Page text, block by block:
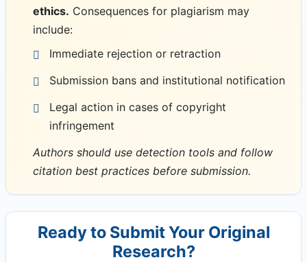
ethics. Consequences for plagiarism may
include:
Immediate rejection or retraction
Submission bans and institutional notification
Legal action in cases of copyright
infringement
Authors should use detection tools and follow
citation best practices before submission.
Ready to Submit Your Original
Research?